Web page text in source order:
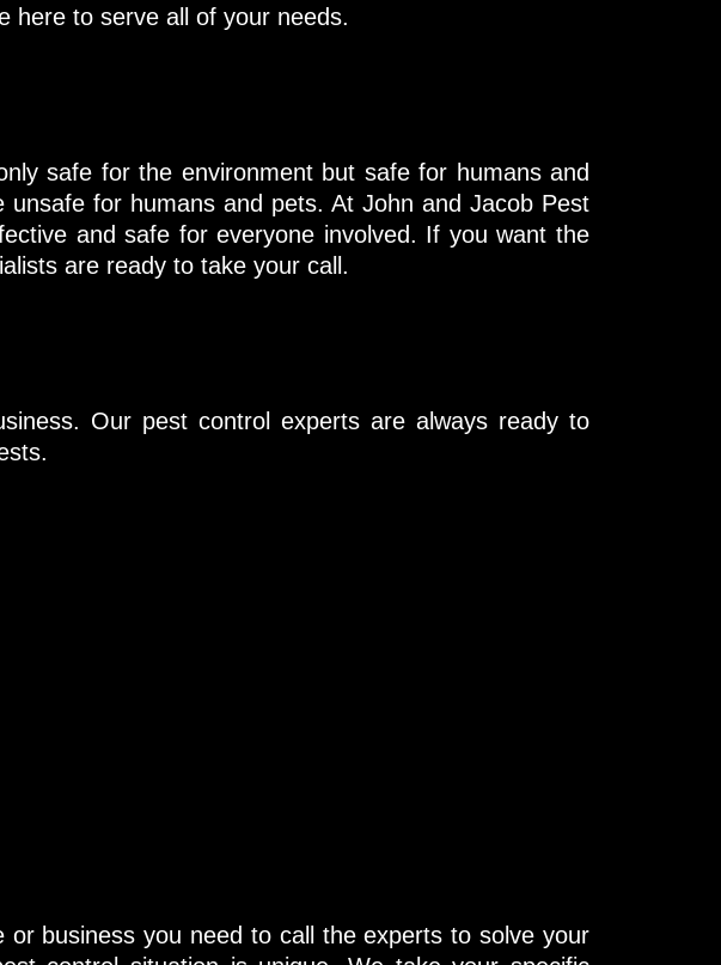
here to serve all of your needs.
safe for the environment but safe for humans and
for humans and pets. At John and Jacob Pest
and safe for everyone involved. If you want the
are ready to take your call.
Our pest control experts are always ready to
business you need to call the experts to solve your